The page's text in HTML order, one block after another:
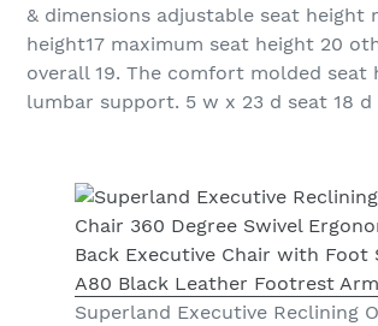
& dimensions adjustable seat height
height17 maximum seat height 20
overall 19. The comfort molded seat
lumbar support. 5 w x 23 d seat 18 d
Superland Executive Reclining